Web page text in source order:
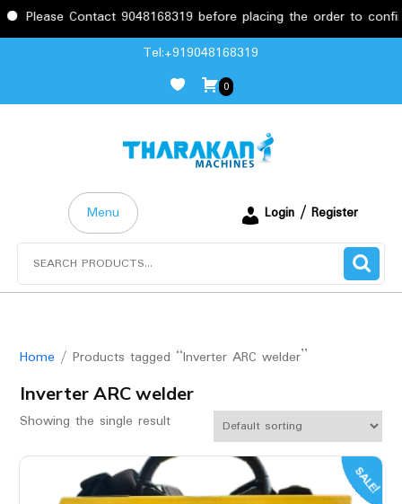
Please Contact 9048168319 before placing the order to
Tel:+919048168319
0
Menu
Login / Register
Home / Products tagged “Inverter ARC welder”
Inverter ARC welder
Showing the single result
SALE!